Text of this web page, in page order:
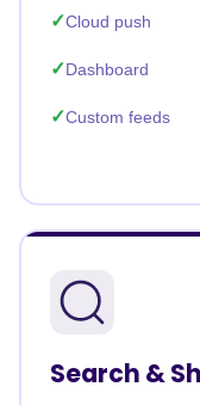
Cloud push
Dashboard
Custom feeds
Search &